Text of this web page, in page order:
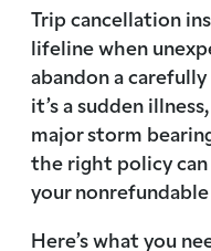
Trip cancellation
lifeline when
abandon a
it’s a sudden
major storm
the right policy
your
Here’s what you